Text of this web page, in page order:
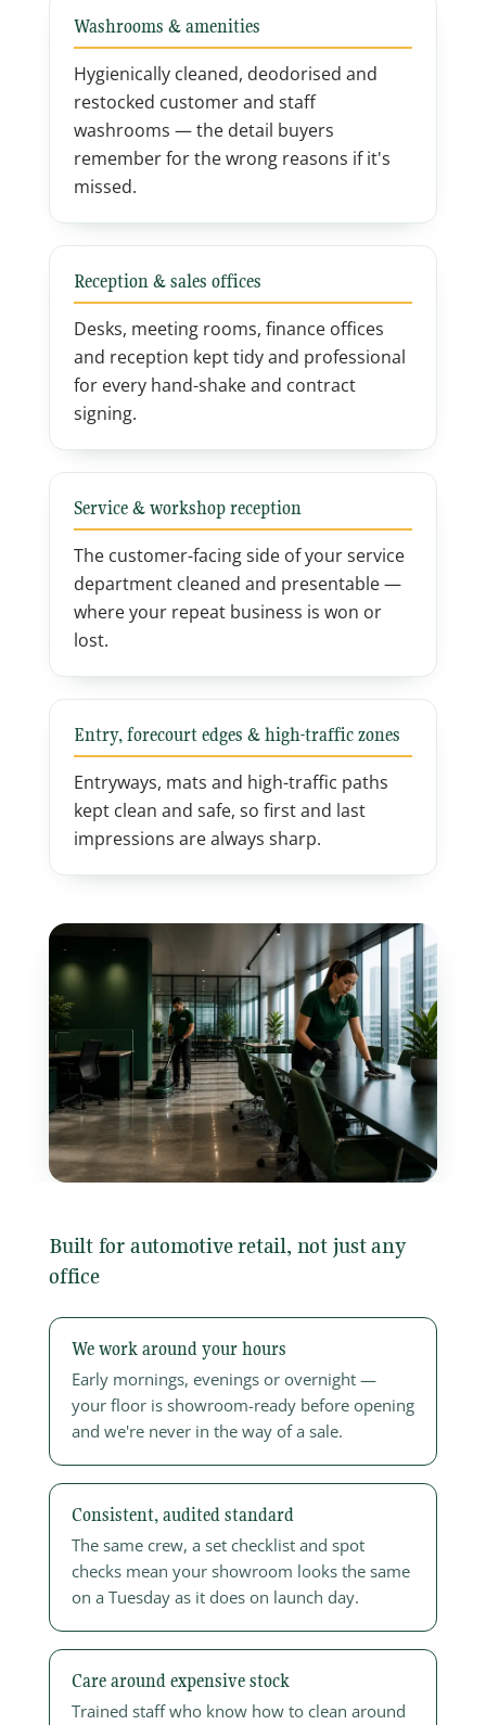
Washrooms & amenities
Hygienically cleaned, deodorised and
restocked customer and staff
washrooms — the detail buyers
remember for the wrong reasons if it's
missed.
Reception & sales offices
Desks, meeting rooms, finance offices
and reception kept tidy and professional
for every hand-shake and contract
signing.
Service & workshop reception
The customer-facing side of your service
department cleaned and presentable —
where your repeat business is won or
lost.
Entry, forecourt edges & high-traffic zones
Entryways, mats and high-traffic paths
kept clean and safe, so first and last
impressions are always sharp.
Built for automotive retail, not just any
office
We work around your hours
Early mornings, evenings or overnight —
your floor is showroom-ready before opening
and we're never in the way of a sale.
Consistent, audited standard
The same crew, a set checklist and spot
checks mean your showroom looks the same
on a Tuesday as it does on launch day.
Care around expensive stock
Trained staff who know how to clean around